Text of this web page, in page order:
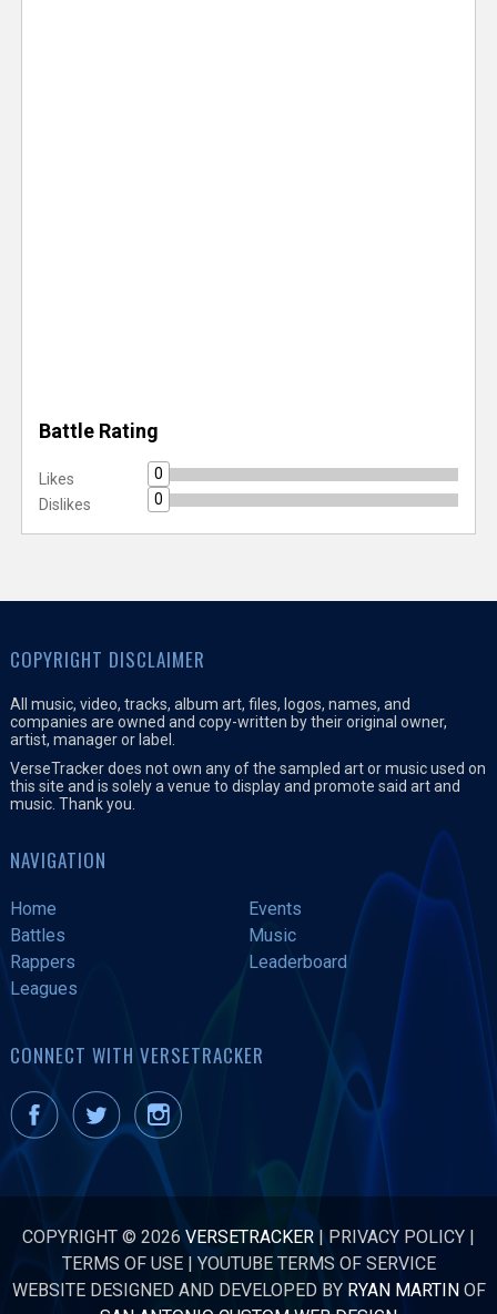
Battle Rating
Likes
0
Dislikes
0
COPYRIGHT DISCLAIMER
All music, video, tracks, album art, files, logos, names, and
companies are owned and copy-written by their original owner,
artist, manager or label.
VerseTracker does not own any of the sampled art or music used on
this site and is solely a venue to display and promote said art and
music. Thank you.
NAVIGATION
Home
Events
Battles
Music
Rappers
Leaderboard
Leagues
CONNECT WITH VERSETRACKER
COPYRIGHT © 2026 VERSETRACKER | PRIVACY POLICY |
TERMS OF USE|YOUTUBE TERMS OF SERVICE
WEBSITE DESIGNED AND DEVELOPED BY RYAN MARTINOF